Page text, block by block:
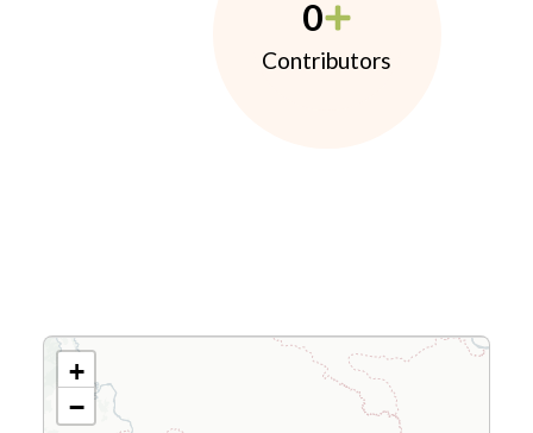
0
Contributors
+
−